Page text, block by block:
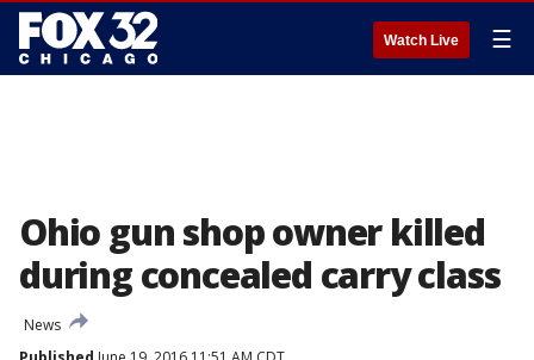
Watch Live ☰
Ohio gun shop owner killed
during concealed carry class
News